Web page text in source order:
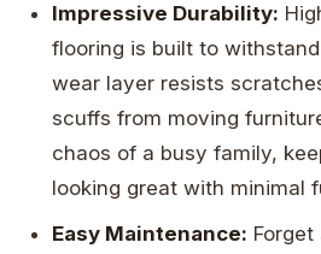
Impressive Durability:
flooring is built to
wear layer resists
scuffs from moving
chaos of a busy family,
looking great with minimal
Easy Maintenance: